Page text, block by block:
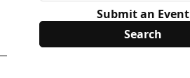
Submit an Event